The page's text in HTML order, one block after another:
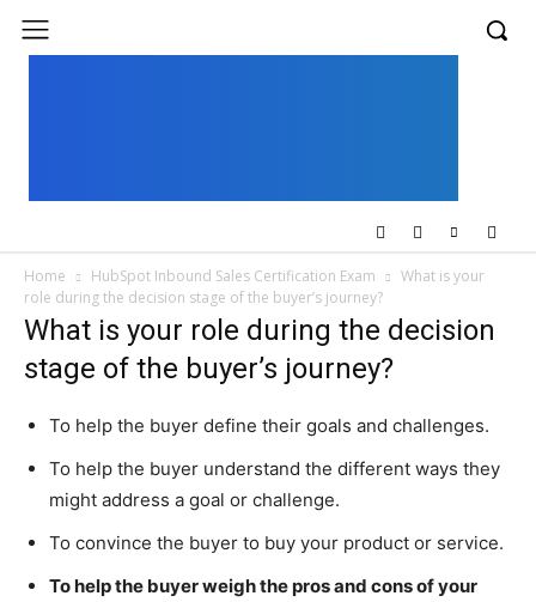
Home HubSpot Inbound Sales Certification Exam
What is your
role during the decision stage of the buyer’s journey?
What is your role during the decision
stage of the buyer’s journey?
To help the buyer define their goals and challenges.
To help the buyer understand the different ways they
might address a goal or challenge.
To convince the buyer to buy your product or service.
To help the buyer weigh the pros and cons of your